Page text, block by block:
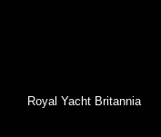
Royal Yacht Britannia